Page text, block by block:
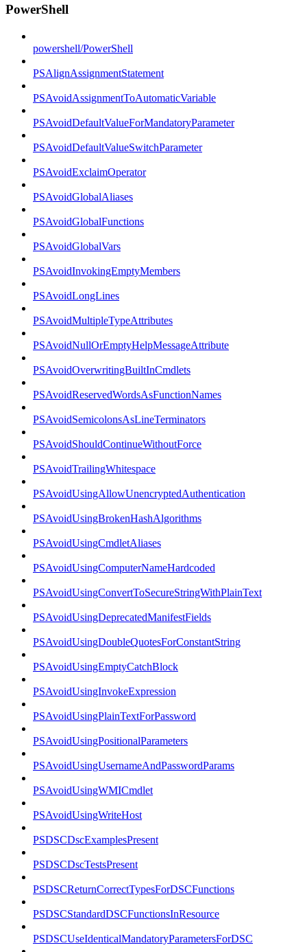
PowerShell
powershell/PowerShell
PSAlignAssignmentStatement
PSAvoidAssignmentToAutomaticVariable
PSAvoidDefaultValueForMandatoryParameter
PSAvoidDefaultValueSwitchParameter
PSAvoidExclaimOperator
PSAvoidGlobalAliases
PSAvoidGlobalFunctions
PSAvoidGlobalVars
PSAvoidInvokingEmptyMembers
PSAvoidLongLines
PSAvoidMultipleTypeAttributes
PSAvoidNullOrEmptyHelpMessageAttribute
PSAvoidOverwritingBuiltInCmdlets
PSAvoidReservedWordsAsFunctionNames
PSAvoidSemicolonsAsLineTerminators
PSAvoidShouldContinueWithoutForce
PSAvoidTrailingWhitespace
PSAvoidUsingAllowUnencryptedAuthentication
PSAvoidUsingBrokenHashAlgorithms
PSAvoidUsingCmdletAliases
PSAvoidUsingComputerNameHardcoded
PSAvoidUsingConvertToSecureStringWithPlainText
PSAvoidUsingDeprecatedManifestFields
PSAvoidUsingDoubleQuotesForConstantString
PSAvoidUsingEmptyCatchBlock
PSAvoidUsingInvokeExpression
PSAvoidUsingPlainTextForPassword
PSAvoidUsingPositionalParameters
PSAvoidUsingUsernameAndPasswordParams
PSAvoidUsingWMICmdlet
PSAvoidUsingWriteHost
PSDSCDscExamplesPresent
PSDSCDscTestsPresent
PSDSCReturnCorrectTypesForDSCFunctions
PSDSCStandardDSCFunctionsInResource
PSDSCUseIdenticalMandatoryParametersForDSC